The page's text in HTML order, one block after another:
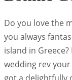
Do you love the
you always
island in
wedding rev your